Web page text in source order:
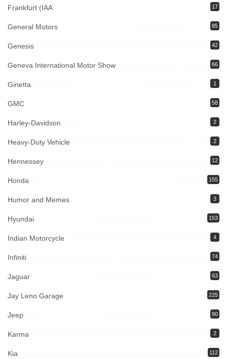
Frankfurt (IAA 17
General Motors 85
Genesis 42
Geneva International Motor Show 66
Ginetta 1
GMC 58
Harley-Davidson 2
Heavy-Duty Vehicle 2
Hennessey 12
Honda 155
Humor and Memes 3
Hyundai 153
Indian Motorcycle 4
Infiniti 74
Jaguar 63
Jay Leno Garage 225
Jeep 90
Karma 2
Kia 112